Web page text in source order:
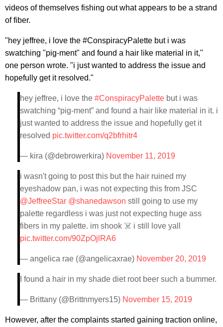
videos of themselves fishing out what appears to be a strand
of fiber.
"hey jeffree, i love the #ConspiracyPalette but i was
swatching "pig-ment" and found a hair like material in it,"
one person wrote. "i just wanted to address the issue and
hopefully get it resolved."
hey jeffree, i love the #ConspiracyPalette but i was
swatching “pig-ment” and found a hair like material in it. i
just wanted to address the issue and hopefully get it
resolved pic.twitter.com/q2bfrhitr4
— kira (@debrowerkira) November 11, 2019
i wasn't going to post this but the hair ruined my
eyeshadow pan, i was not expecting this from JSC
@JeffreeStar @shanedawson still going to use my
palette regardless i was just not expecting huge ass
fibers in my palette. im shook ☠️ i still love yall
pic.twitter.com/90ZpOjlRA6
— angelica rae (@angelicaxrae) November 20, 2019
I found a hair in my shade diet root beer such a bummer.
— Brittany (@Brittnmyers15) November 15, 2019
However, after the complaints started gaining traction online,